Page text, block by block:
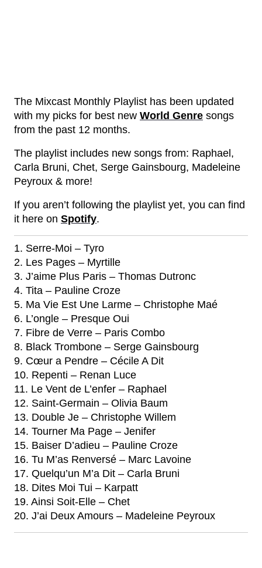
The Mixcast Monthly Playlist has been updated
with my picks for best new World Genre songs
from the past 12 months.
The playlist includes new songs from: Raphael,
Carla Bruni, Chet, Serge Gainsbourg, Madeleine
Peyroux & more!
If you aren’t following the playlist yet, you can find
it here on Spotify.
1. Serre-Moi – Tyro
2. Les Pages – Myrtille
3. J’aime Plus Paris – Thomas Dutronc
4. Tita – Pauline Croze
5. Ma Vie Est Une Larme – Christophe Maé
6. L’ongle – Presque Oui
7. Fibre de Verre – Paris Combo
8. Black Trombone – Serge Gainsbourg
9. Cœur a Pendre – Cécile A Dit
10. Repenti – Renan Luce
11. Le Vent de L’enfer – Raphael
12. Saint-Germain – Olivia Baum
13. Double Je – Christophe Willem
14. Tourner Ma Page – Jenifer
15. Baiser D’adieu – Pauline Croze
16. Tu M’as Renversé – Marc Lavoine
17. Quelqu’un M’a Dit – Carla Bruni
18. Dites Moi Tui – Karpatt
19. Ainsi Soit-Elle – Chet
20. J’ai Deux Amours – Madeleine Peyroux